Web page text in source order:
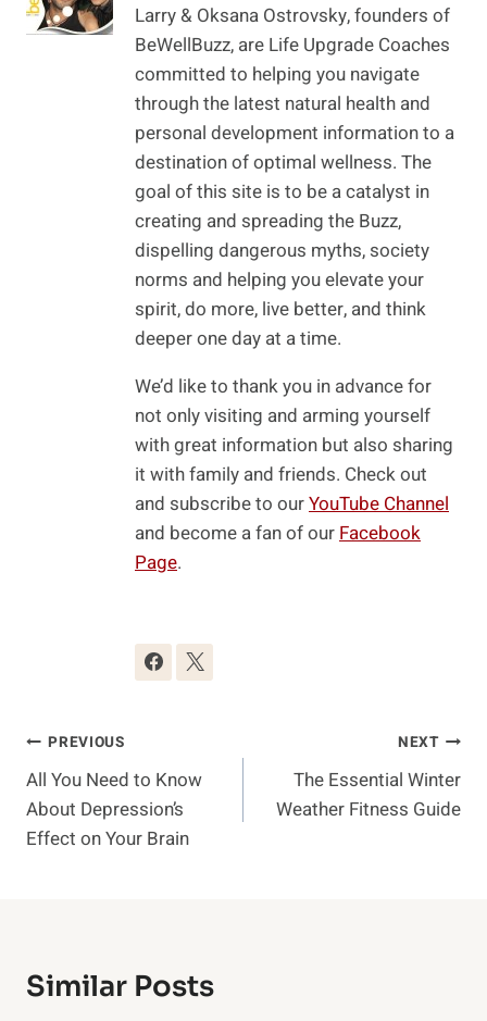
Larry & Oksana Ostrovsky, founders of
BeWellBuzz, are Life Upgrade Coaches
committed to helping you navigate
through the latest natural health and
personal development information to a
destination of optimal wellness. The
goal of this site is to be a catalyst in
creating and spreading the Buzz,
dispelling dangerous myths, society
norms and helping you elevate your
spirit, do more, live better, and think
deeper one day at a time.
We’d like to thank you in advance for
not only visiting and arming yourself
with great information but also sharing
it with family and friends. Check out
and subscribe to ourYouTube Channel
and become a fan of our Facebook
Page.
Post
Navigation
PREVIOUS
All You Need to Know
About Depression’s
Effect on Your Brain
NEXT
The Essential Winter
Weather Fitness Guide
Similar Posts